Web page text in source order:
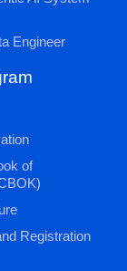
Engineer
of
Registration